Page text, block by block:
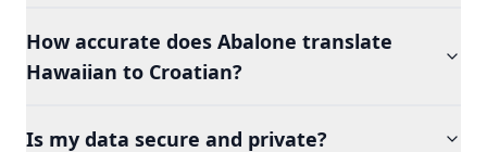
How accurate does Abalone translate
Hawaiian to Croatian?
Is my data secure and private?